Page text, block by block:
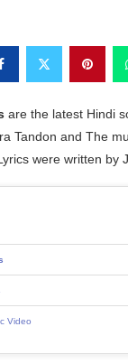
are the latest Hindi
Tandon and The
were written by
Video